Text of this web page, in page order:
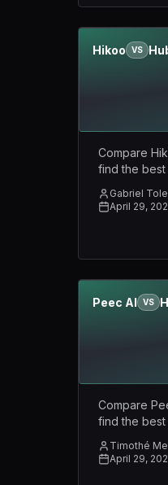
Hikoo VS
Compare
find the best
Gabriel
April 29,
Peec AI VS
Compare
find the best
Timothé
April 29,